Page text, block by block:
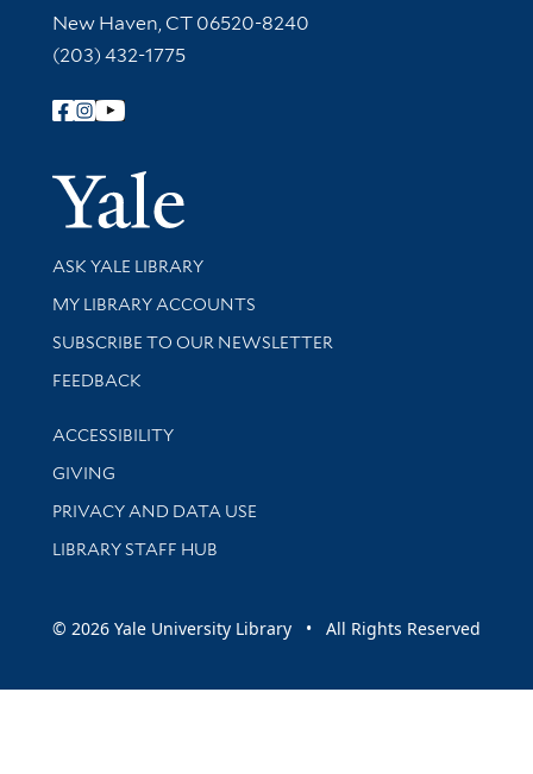
New Haven, CT 06520-8240
(203) 432-1775
Follow Yale Library
Yale
Library Services
ASK YALE LIBRARY
Get research help and support
MY LIBRARY ACCOUNTS
SUBSCRIBE TO OUR NEWSLETTER
Stay updated with library news and events
FEEDBACK
Library Information
ACCESSIBILITY
GIVING
PRIVACY AND DATA USE
LIBRARY STAFF HUB
© 2026 Yale University Library • All Rights Reserved